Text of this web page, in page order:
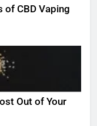
of CBD Vaping
Out of Your